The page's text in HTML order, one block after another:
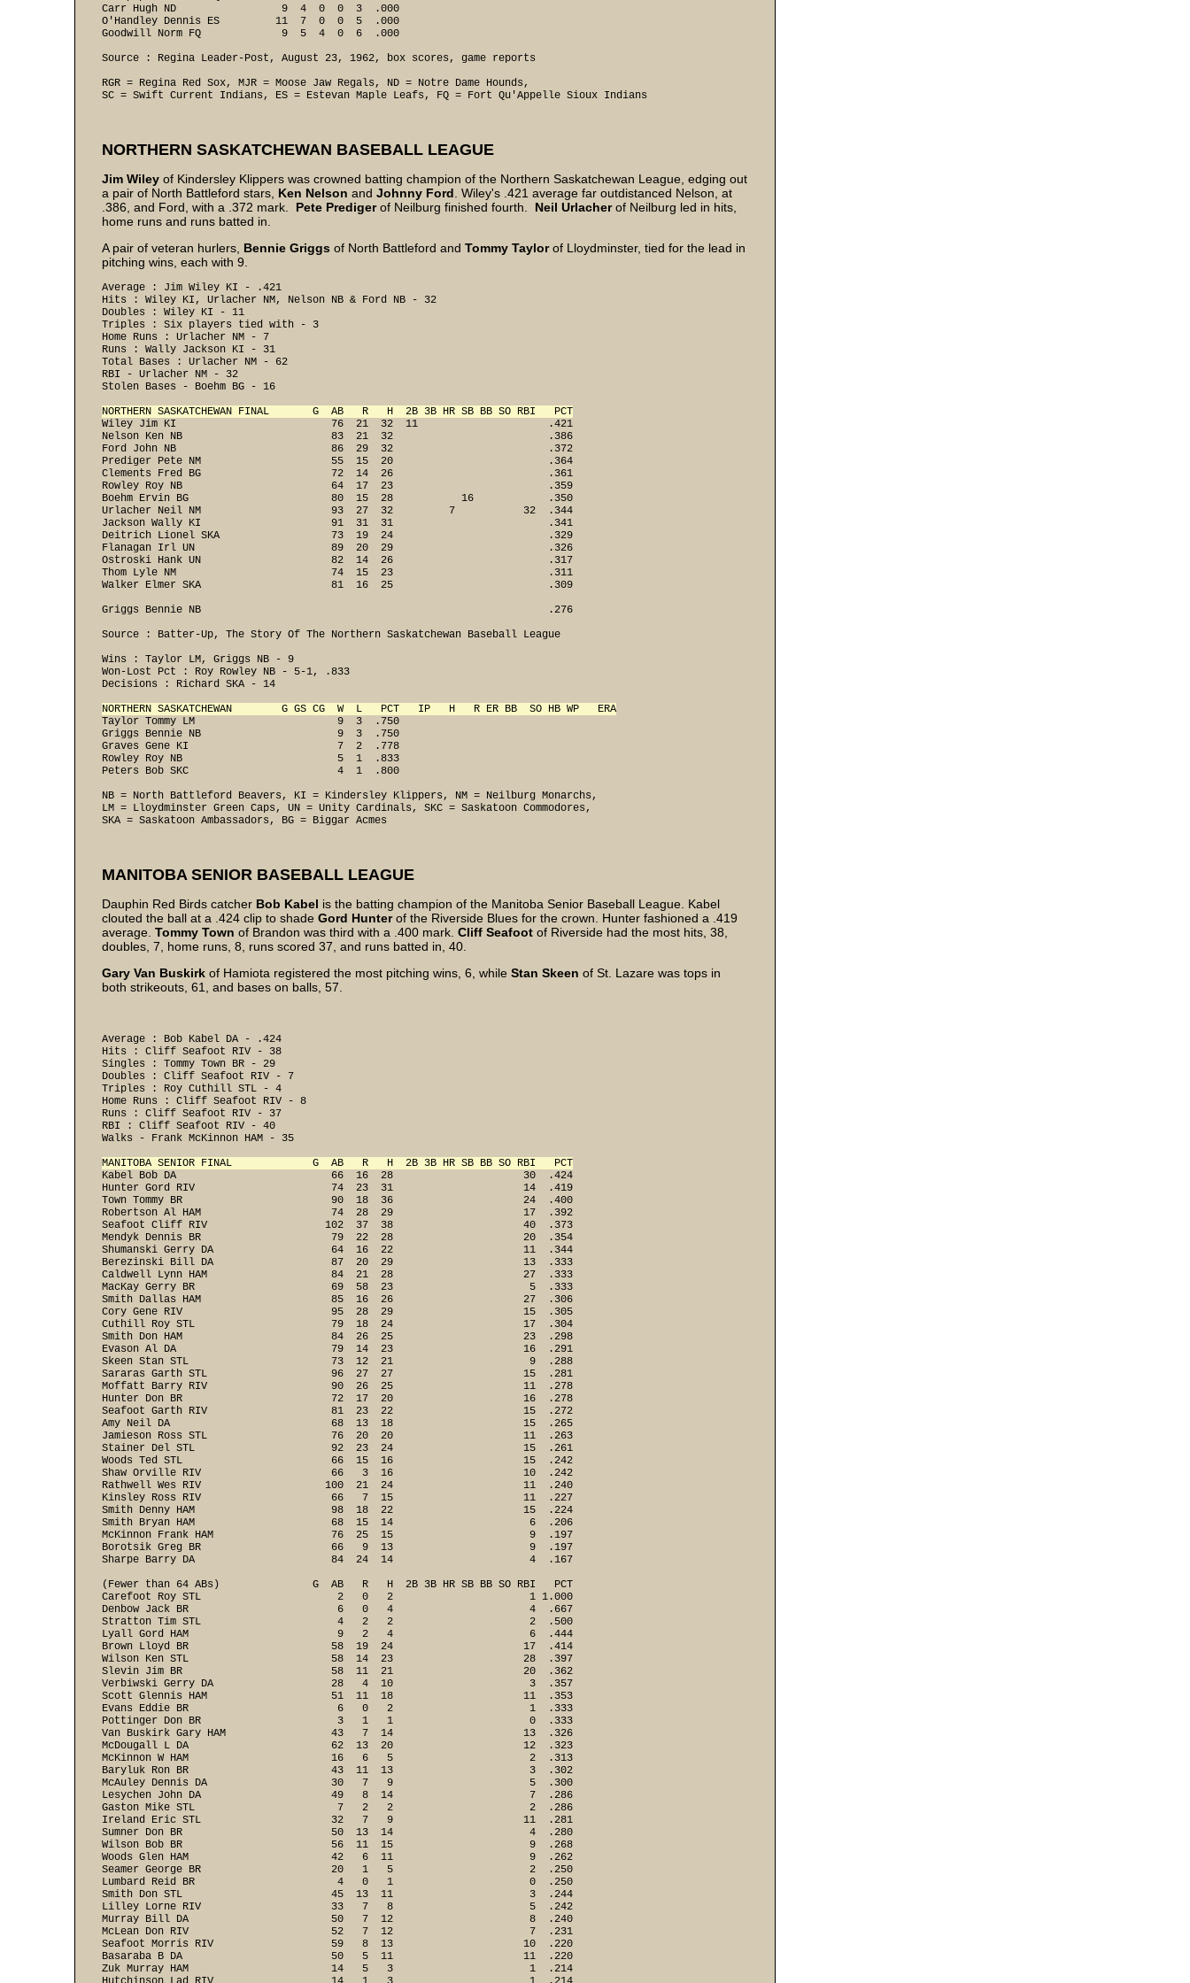
Carr Hugh ND                 9  4  0  0  3  .000
O'Handley Dennis ES         11  7  0  0  5  .000
Goodwill Norm FQ             9  5  4  0  6  .000
Source : Regina Leader-Post, August 23, 1962, box scores, game reports
RGR = Regina Red Sox, MJR = Moose Jaw Regals, ND = Notre Dame Hounds,
SC = Swift Current Indians, ES = Estevan Maple Leafs, FQ = Fort Qu'Appelle Sioux Indians
NORTHERN SASKATCHEWAN BASEBALL LEAGUE
Jim Wiley of Kindersley Klippers was crowned batting champion of the Northern Saskatchewan League, edging out
a pair of North Battleford stars, Ken Nelson and Johnny Ford . Wiley's .421 average far outdistanced Nelson, at
.386, and Ford, with a .372 mark. Pete Predigerof Neilburg finished fourth. Neil Urlacherof Neilburg led in hits,
home runs and runs batted in.
A pair of veteran hurlers, Bennie Griggs of North Battleford and Tommy Taylorof Lloydminster, tied for the lead in
pitching wins, each with 9.
Average : Jim Wiley KI - .421
Hits : Wiley KI, Urlacher NM, Nelson NB & Ford NB - 32
Doubles : Wiley KI - 11
Triples : Six players tied with - 3
Home Runs : Urlacher NM - 7
Runs : Wally Jackson KI - 31
Total Bases : Urlacher NM - 62
RBI - Urlacher NM - 32
Stolen Bases - Boehm BG - 16
NORTHERN SASKATCHEWAN FINAL       G  AB   R   H  2B 3B HR SB BB SO RBI   PCT
Wiley Jim KI                         76  21  32  11                     .421
Nelson Ken NB                        83  21  32                         .386
Ford John NB                         86  29  32                         .372
Prediger Pete NM                     55  15  20                         .364
Clements Fred BG                     72  14  26                         .361
Rowley Roy NB                        64  17  23                         .359
Boehm Ervin BG                       80  15  28           16            .350
Urlacher Neil NM                     93  27  32         7           32  .344
Jackson Wally KI                     91  31  31                         .341
Deitrich Lionel SKA                  73  19  24                         .329
Flanagan Irl UN                      89  20  29                         .326
Ostroski Hank UN                     82  14  26                         .317
Thom Lyle NM                         74  15  23                         .311
Walker Elmer SKA                     81  16  25                         .309
Griggs Bennie NB                                                        .276
Source : Batter-Up, The Story Of The Northern Saskatchewan Baseball League
Wins : Taylor LM, Griggs NB - 9
Won-Lost Pct : Roy Rowley NB - 5-1, .833
NORTHERN SASKATCHEWAN        G GS CG  W  L   PCT   IP   H   R ER BB  SO HB WP   ERA
Taylor Tommy LM                       9  3  .750
Griggs Bennie NB                      9  3  .750
Graves Gene KI                        7  2  .778
Rowley Roy NB                         5  1  .833
Peters Bob SKC                        4  1  .800
NB = North Battleford Beavers, KI = Kindersley Klippers, NM = Neilburg Monarchs,
LM = Lloydminster Green Caps, UN = Unity Cardinals, SKC = Saskatoon Commodores,
SKA = Saskatoon Ambassadors, BG = Biggar Acmes
MANITOBA SENIOR BASEBALL LEAGUE
Dauphin Red Birds catcher Bob Kabel is the batting champion of the Manitoba Senior Baseball League. Kabel
clouted the ball at a .424 clip to shade Gord Hunterof the Riverside Blues for the crown. Hunter fashioned a .419
average. Tommy Town of Brandon was third with a .400 mark. Cliff Seafoot of Riverside had the most hits, 38,
doubles, 7, home runs, 8, runs scored 37, and runs batted in, 40.
Gary Van Buskirk of Hamiota registered the most pitching wins, 6, while Stan Skeen of St. Lazare was tops in
both strikeouts, 61, and bases on balls, 57.
Average : Bob Kabel DA - .424
Hits : Cliff Seafoot RIV - 38
Singles : Tommy Town BR - 29
Doubles : Cliff Seafoot RIV - 7
Triples : Roy Cuthill STL - 4
Home Runs : Cliff Seafoot RIV - 8
Runs : Cliff Seafoot RIV - 37
RBI : Cliff Seafoot RIV - 40
Walks - Frank McKinnon HAM - 35
MANITOBA SENIOR FINAL             G  AB   R   H  2B 3B HR SB BB SO RBI   PCT
Kabel Bob DA                         66  16  28                     30  .424
Hunter Gord RIV                      74  23  31                     14  .419
Town Tommy BR                        90  18  36                     24  .400
Robertson Al HAM                     74  28  29                     17  .392
Seafoot Cliff RIV                   102  37  38                     40  .373
Mendyk Dennis BR                     79  22  28                     20  .354
Shumanski Gerry DA                   64  16  22                     11  .344
Berezinski Bill DA                   87  20  29                     13  .333
Caldwell Lynn HAM                    84  21  28                     27  .333
MacKay Gerry BR                      69  58  23                      5  .333
Smith Dallas HAM                     85  16  26                     27  .306
Cory Gene RIV                        95  28  29                     15  .305
Cuthill Roy STL                      79  18  24                     17  .304
Smith Don HAM                        84  26  25                     23  .298
Evason Al DA                         79  14  23                     16  .291
Skeen Stan STL                       73  12  21                      9  .288
Sararas Garth STL                    96  27  27                     15  .281
Moffatt Barry RIV                    90  26  25                     11  .278
Hunter Don BR                        72  17  20                     16  .278
Seafoot Garth RIV                    81  23  22                     15  .272
Amy Neil DA                          68  13  18                     15  .265
Jamieson Ross STL                    76  20  20                     11  .263
Stainer Del STL                      92  23  24                     15  .261
Woods Ted STL                        66  15  16                     15  .242
Shaw Orville RIV                     66   3  16                     10  .242
Rathwell Wes RIV                    100  21  24                     11  .240
Kinsley Ross RIV                     66   7  15                     11  .227
Smith Denny HAM                      98  18  22                     15  .224
Smith Bryan HAM                      68  15  14                      6  .206
McKinnon Frank HAM                   76  25  15                      9  .197
Borotsik Greg BR                     66   9  13                      9  .197
(Fewer than 64 ABs)               G  AB   R   H  2B 3B HR SB BB SO RBI   PCT
Carefoot Roy STL                      2   0   2                      1 1.000
Denbow Jack BR                        6   0   4                      4  .667
Stratton Tim STL                      4   2   2                      2  .500
Lyall Gord HAM                        9   2   4                      6  .444
Brown Lloyd BR                       58  19  24                     17  .414
Wilson Ken STL                       58  14  23                     28  .397
Slevin Jim BR                        58  11  21                     20  .362
Verbiwski Gerry DA                   28   4  10                      3  .357
Scott Glennis HAM                    51  11  18                     11  .353
Evans Eddie BR                        6   0   2                      1  .333
Pottinger Don BR                      3   1   1                      0  .333
Van Buskirk Gary HAM                 43   7  14                     13  .326
McDougall L DA                       62  13  20                     12  .323
McKinnon W HAM                       16   6   5                      2  .313
Baryluk Ron BR                       43  11  13                      3  .302
McAuley Dennis DA                    30   7   9                      5  .300
Lesychen John DA                     49   8  14                      7  .286
Gaston Mike STL                       7   2   2                      2  .286
Ireland Eric STL                     32   7   9                     11  .281
Sumner Don BR                        50  13  14                      4  .280
Wilson Bob BR                        56  11  15                      9  .268
Woods Glen HAM                       42   6  11                      9  .262
Seamer George BR                     20   1   5                      2  .250
Lumbard Reid BR                       4   0   1                      0  .250
Smith Don STL                        45  13  11                      3  .244
Lilley Lorne RIV                     33   7   8                      5  .242
Murray Bill DA                       50   7  12                      8  .240
McLean Don RIV                       52   7  12                      7  .231
Seafoot Morris RIV                   59   8  13                     10  .220
Basaraba B DA                        50   5  11                     11  .220
Zuk Murray HAM                       14   5   3                      1  .214